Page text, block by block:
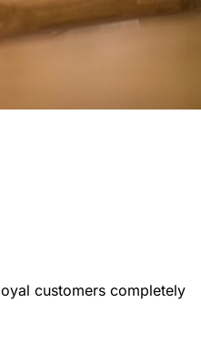
customers completely